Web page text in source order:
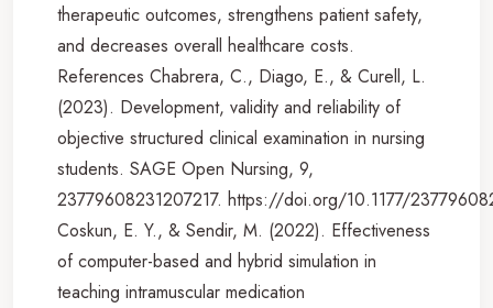
therapeutic outcomes, strengthens patient safety,
and decreases overall healthcare costs.
References Chabrera, C., Diago, E., & Curell, L.
(2023). Development, validity and reliability of
objective structured clinical examination in nursing
students. SAGE Open Nursing, 9,
23779608231207217. https://doi.org/10.1177/
Coskun, E. Y., & Sendir, M. (2022). Effectiveness
of computer-based and hybrid simulation in
teaching intramuscular medication